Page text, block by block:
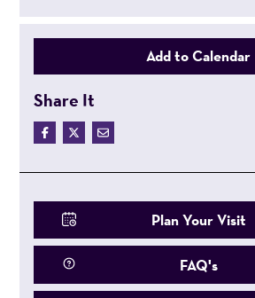
Add to Calendar
Share It
Plan Your Visit
FAQ's